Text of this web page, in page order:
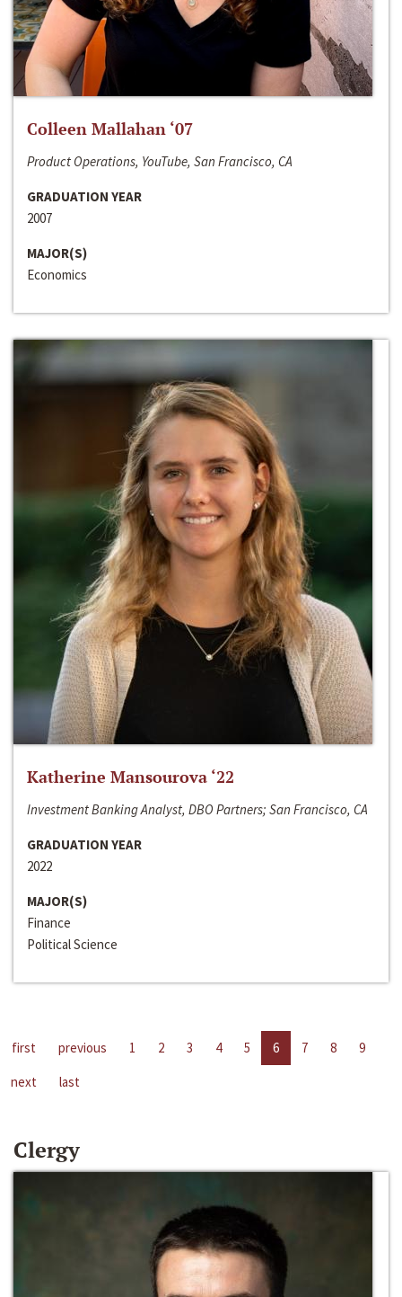
Colleen Mallahan ‘07
Product Operations, YouTube, San Francisco, CA
GRADUATION YEAR
2007
MAJOR(S)
Economics
Katherine Mansourova ‘22
Investment Banking Analyst, DBO Partners; San Francisco, CA
GRADUATION YEAR
2022
MAJOR(S)
Finance
Political Science
first previous 1 2 3 4 5 6 7 8
9
next
last
Clergy